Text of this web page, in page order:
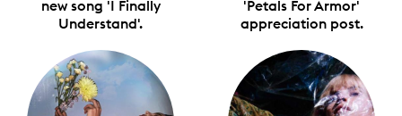
new song 'I Finally
Understand'.
'Petals For Armor'
appreciation post.